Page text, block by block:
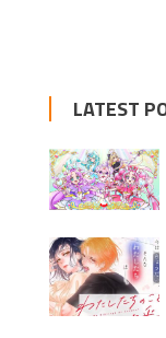
LATEST